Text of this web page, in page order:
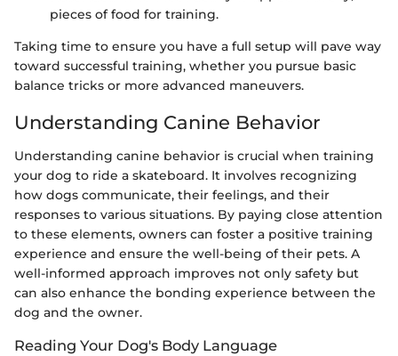
pieces of food for training.
Taking time to ensure you have a full setup will pave way
toward successful training, whether you pursue basic
balance tricks or more advanced maneuvers.
Understanding Canine Behavior
Understanding canine behavior is crucial when training
your dog to ride a skateboard. It involves recognizing
how dogs communicate, their feelings, and their
responses to various situations. By paying close attention
to these elements, owners can foster a positive training
experience and ensure the well-being of their pets. A
well-informed approach improves not only safety but
can also enhance the bonding experience between the
dog and the owner.
Reading Your Dog's Body Language